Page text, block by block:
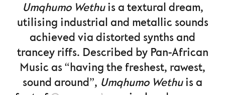
Umqhumo Wethuis a textural dream,
utilising industrial and metallic sounds
achieved via distorted synths and
trancey riffs. Described by Pan-African
Music as “having the freshest, rawest,
sound around”, Umqhumo Wethuis a